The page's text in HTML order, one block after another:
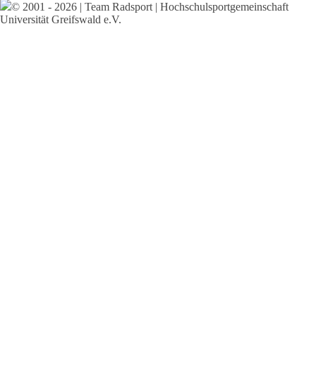
© 2001 - 2026 | Team Radsport | Hochschulsportgemeinschaft
Universität Greifswald e.V.